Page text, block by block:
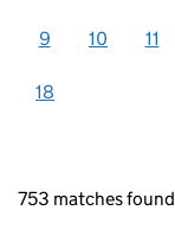
9 10 11
18
753 matches found